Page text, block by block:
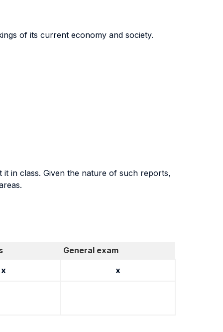
of its current economy and society.
in class. Given the nature of such reports,
General exam
x
x